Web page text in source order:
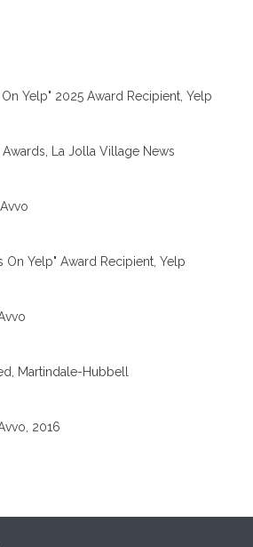
Yelp" 2025 Award Recipient, Yelp
La Jolla Village News
On Yelp" Award Recipient, Yelp
Martindale-Hubbell
2016